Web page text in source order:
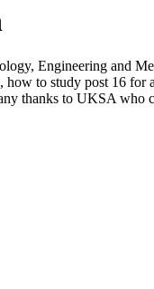
Engineering and
to study post 16
thanks to UKSA who